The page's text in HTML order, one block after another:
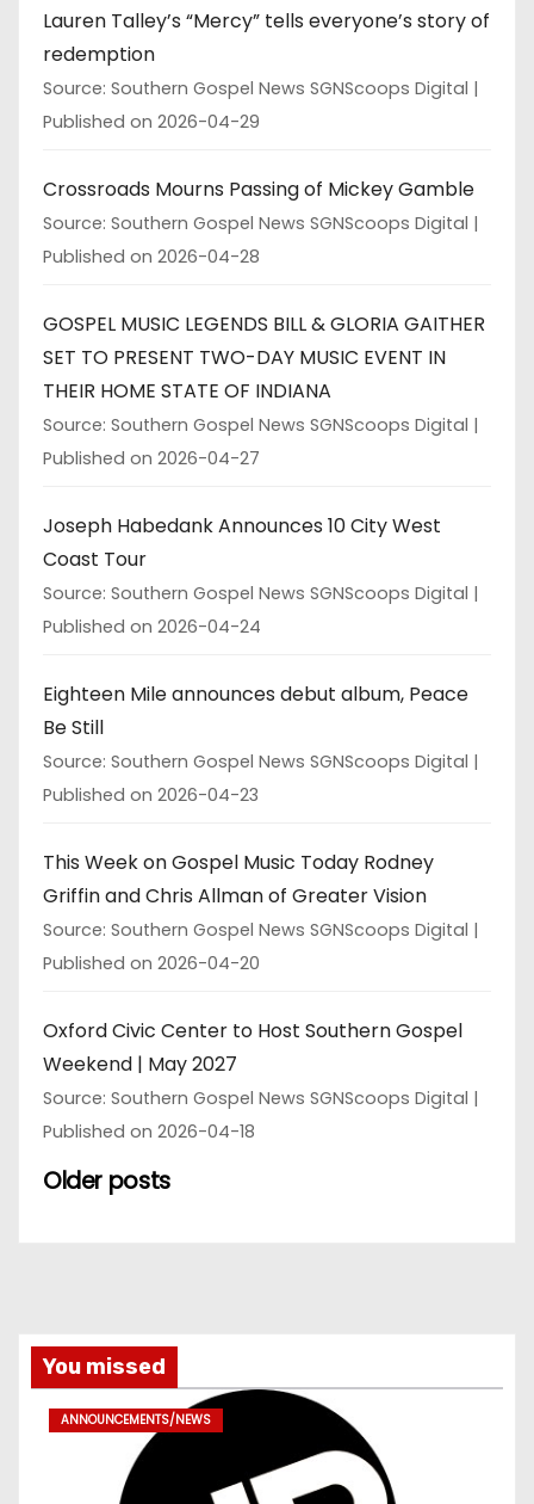
Lauren Talley’s “Mercy” tells everyone’s story of
redemption
Source: Southern Gospel News SGNScoops Digital
Published on 2026-04-29
Crossroads Mourns Passing of Mickey Gamble
Source: Southern Gospel News SGNScoops Digital
Published on 2026-04-28
GOSPEL MUSIC LEGENDS BILL & GLORIA GAITHER
SET TO PRESENT TWO-DAY MUSIC EVENT IN
THEIR HOME STATE OF INDIANA
Source: Southern Gospel News SGNScoops Digital
Published on 2026-04-27
Joseph Habedank Announces 10 City West
Coast Tour
Source: Southern Gospel News SGNScoops Digital
Published on 2026-04-24
Eighteen Mile announces debut album, Peace
Be Still
Source: Southern Gospel News SGNScoops Digital
Published on 2026-04-23
This Week on Gospel Music Today Rodney
Griffin and Chris Allman of Greater Vision
Source: Southern Gospel News SGNScoops Digital
Published on 2026-04-20
Oxford Civic Center to Host Southern Gospel
Weekend | May 2027
Source: Southern Gospel News SGNScoops Digital
Published on 2026-04-18
Older posts
You missed
ANNOUNCEMENTS/NEWS